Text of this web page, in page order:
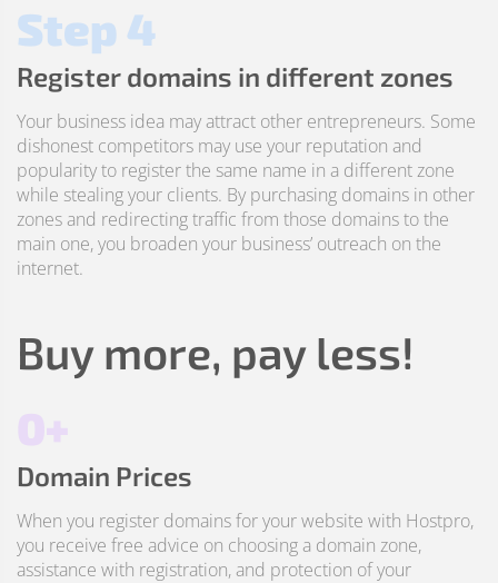
Step 4
Register domains in different zones
Your business idea may attract other entrepreneurs. Some
dishonest competitors may use your reputation and
popularity to register the same name in a different zone
while stealing your clients. By purchasing domains in other
zones and redirecting traffic from those domains to the
main one, you broaden your business’ outreach on the
internet.
Buy more, pay less!
0+
Domain Prices
When you register domains for your website with Hostpro,
you receive free advice on choosing a domain zone,
assistance with registration, and protection of your